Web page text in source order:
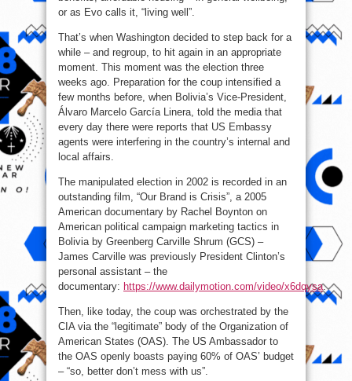
or as Evo calls it, “living well”.
That’s when Washington decided to step back for a
while – and regroup, to hit again in an appropriate
moment. This moment was the election three
weeks ago. Preparation for the coup intensified a
few months before, when Bolivia’s Vice-President,
Álvaro Marcelo García Linera, told the media that
every day there were reports that US Embassy
agents were interfering in the country’s internal and
local affairs.
The manipulated election in 2002 is recorded in an
outstanding film, “Our Brand is Crisis”, a 2005
American documentary by Rachel Boynton on
American political campaign marketing tactics in
Bolivia by Greenberg Carville Shrum (GCS) –
James Carville was previously President Clinton’s
personal assistant – the
documentary: https://www.dailymotion.com/video/x6dqysa.
Then, like today, the coup was orchestrated by the
CIA via the “legitimate” body of the Organization of
American States (OAS). The US Ambassador to
the OAS openly boasts paying 60% of OAS’ budget
– “so, better don’t mess with us”.